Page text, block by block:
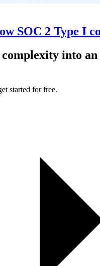
SOC 2 Type I
into an
started for free.